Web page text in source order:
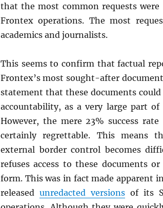
that the most common requests
Frontex operations. The most
academics and journalists.
This seems to confirm that factual
Frontex’s most sought-after
statement that these documents could
accountability, as a very large part
However, the mere 23% success
certainly regrettable. This means
external border control becomes
refuses access to these documents
form. This was in fact made apparent
released unredacted versions of its